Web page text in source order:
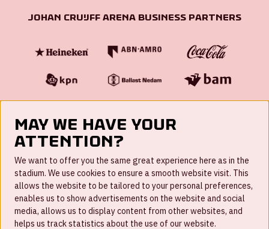
Johan Cruijff ArenA Business Partners
Work for us
Disclaimer
Cookies
May we have your
attention?
We want to offer you the same great experience here as in the
stadium. We use cookies to ensure a smooth website visit. This
allows the website to be tailored to your personal preferences,
enables us to show advertisements on the website and social
media, allows us to display content from other websites, and
helps us track statistics about the use of our website.